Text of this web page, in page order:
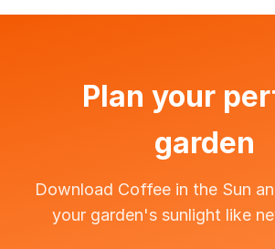
Plan your
garden
Download Coffee in the Sun
your garden's sunlight like